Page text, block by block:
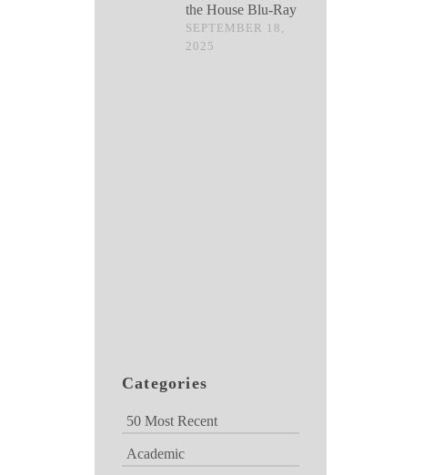
the House Blu-Ray
SEPTEMBER 18,
2025
Categories
50 Most Recent
Academic